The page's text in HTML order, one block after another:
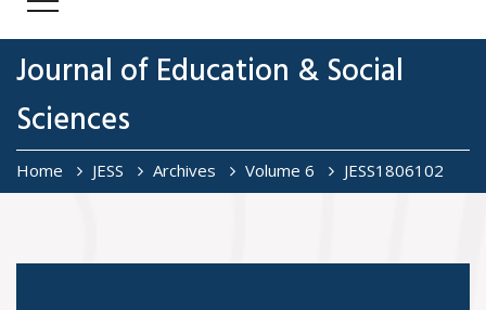
Journal of Education & Social
Sciences
Home JESS Archives Volume 6 JESS1806102